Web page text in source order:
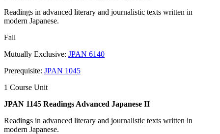
Readings in advanced literary and journalistic texts written in
modern Japanese.
Fall
Mutually Exclusive: JPAN 6140
Prerequisite: JPAN 1045
1 Course Unit
JPAN 1145 Readings Advanced Japanese II
Readings in advanced literary and journalistic texts written in
modern Japanese.